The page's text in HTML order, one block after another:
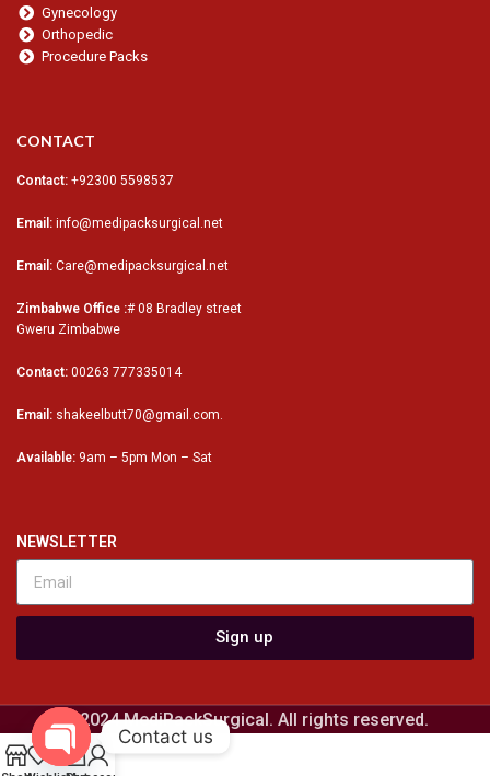
Gynecology
Orthopedic
Procedure Packs
CONTACT
Contact: +92300 5598537
Email: info@medipacksurgical.net
Email: Care@medipacksurgical.net
Zimbabwe Office :# 08 Bradley street
Gweru Zimbabwe
Contact: 00263 777335014
Email: shakeelbutt70@gmail.com.
Available: 9am – 5pm Mon – Sat
NEWSLETTER
Sign up
© 2024 MediPackSurgical. All rights reserved.
0
Contact us